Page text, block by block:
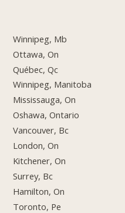
Winnipeg, Mb
Ottawa, On
Québec, Qc
Winnipeg, Manitoba
Mississauga, On
Oshawa, Ontario
Vancouver, Bc
London, On
Kitchener, On
Surrey, Bc
Hamilton, On
Toronto, Pe